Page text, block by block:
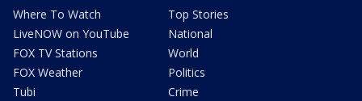
Where To Watch
LiveNOW on YouTube
FOX TV Stations
FOX Weather
Tubi
Top Stories
National
World
Politics
Crime